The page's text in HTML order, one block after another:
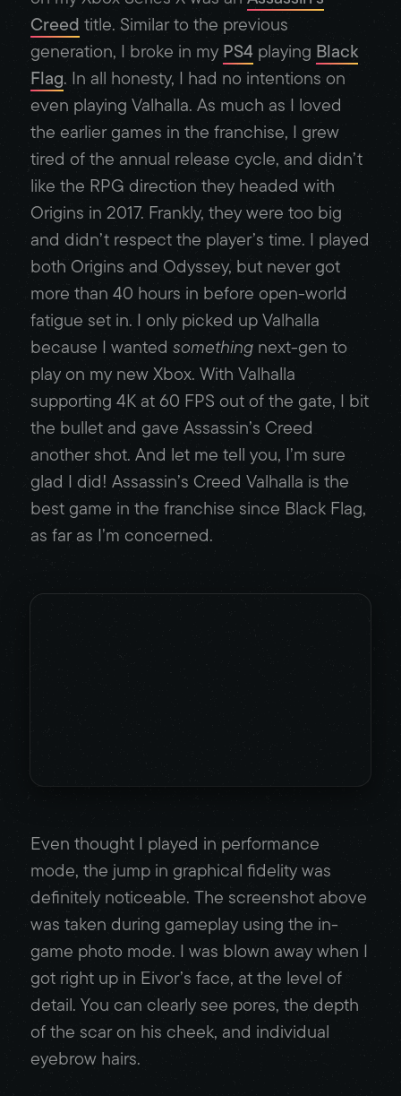
Creedtitle. Similar to the previous
generation, I broke in myPS4 playing Black
Flag. In all honesty, I had no intentions on
even playing Valhalla. As much as I loved
the earlier games in the franchise, I grew
tired of the annual release cycle, and didn’t
like the RPG direction they headed with
Origins in 2017. Frankly, they were too big
and didn’t respect the player’s time. I played
both Origins and Odyssey, but never got
more than 40 hours in before open-world
fatigue set in. I only picked up Valhalla
because I wanted somethingnext-gen to
play on my new Xbox. With Valhalla
supporting 4K at 60 FPS out of the gate, I bit
the bullet and gave Assassin’s Creed
another shot. And let me tell you, I’m sure
glad I did! Assassin’s Creed Valhalla is the
best game in the franchise since Black Flag,
as far as I’m concerned.
Even thought I played in performance
mode, the jump in graphical fidelity was
definitely noticeable. The screenshot above
was taken during gameplay using the in-
game photo mode. I was blown away when I
got right up in Eivor’s face, at the level of
detail. You can clearly see pores, the depth
of the scar on his cheek, and individual
eyebrow hairs.